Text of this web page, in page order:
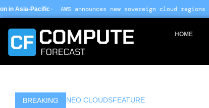
Skip
toannounces new sovereign cloud regions in India and UAE ·
HOME
BREAKING NEO CLOUDSFEATURE